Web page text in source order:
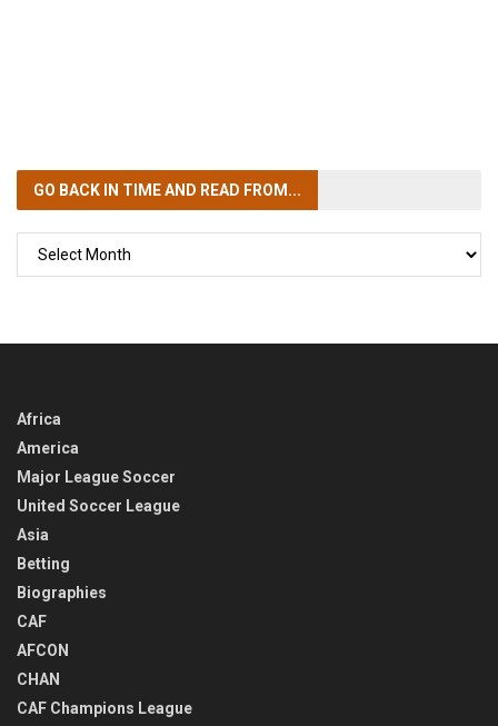
GO BACK IN TIMEAND READ FROM...
Africa
America
Major League Soccer
United Soccer League
Asia
Betting
Biographies
CAF
AFCON
CHAN
CAF Champions League